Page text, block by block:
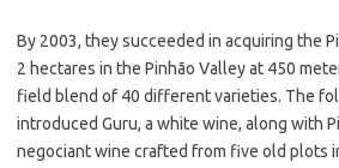
By 2003, they succeeded in acquiring the
2 hectares in the Pinhão Valley at 450
field blend of 40 different varieties. The
introduced Guru, a white wine, along with
negociant wine crafted from five old plots